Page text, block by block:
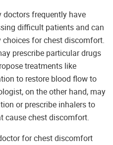
doctors frequently have
difficult patients and can
for chest discomfort.
prescribe particular drugs
treatments like
to restore blood flow to
on the other hand, may
or prescribe inhalers to
cause chest discomfort.
for chest discomfort